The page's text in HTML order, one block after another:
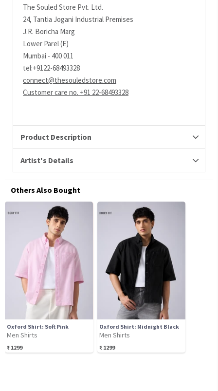
The Souled Store Pvt. Ltd.
24, Tantia Jogani Industrial Premises
J.R. Boricha Marg
Lower Parel (E)
Mumbai - 400 011
tel:+9122-68493328
connect@thesouledstore.com
Customer care no. +91 22-68493328
Product Description
Artist's Details
Others Also Bought
Oxford Shirt: Soft Pink
Men Shirts
₹ 1299
Oxford Shirt: Midnight Black
Men Shirts
₹ 1299